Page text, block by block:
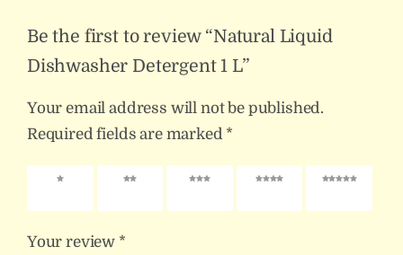
Be the first to review “Natural Liquid
Dishwasher Detergent 1 L”
Your email address will not be published.
Required fields are marked *
1 of 5
2 of 5
3 of 5
4 of 5
5 of 5
Your review *